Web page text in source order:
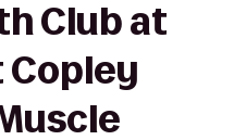
Club at
Copley